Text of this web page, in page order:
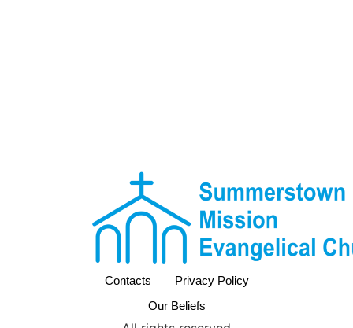
Contacts
Privacy Policy
Our Beliefs